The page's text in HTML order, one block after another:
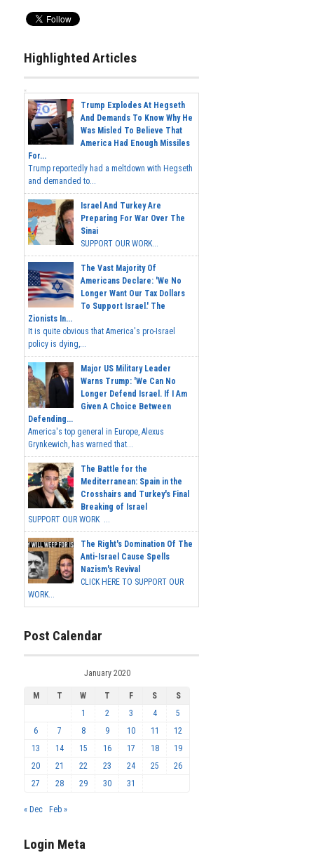
Highlighted Articles
Trump Explodes At Hegseth
And Demands To Know Why He
Was Misled To Believe That
America Had Enough Missiles
For...
Trump reportedly had a meltdown with Hegseth
and demanded to...
Israel And Turkey Are
Preparing For War Over The
Sinai
SUPPORT OUR WORK...
The Vast Majority Of
Americans Declare: 'We No
Longer Want Our Tax Dollars
To Support Israel.' The
Zionists In...
It is quite obvious that America's pro-Israel
policy is dying,...
Major US Military Leader
Warns Trump: 'We Can No
Longer Defend Israel. If I Am
Given A Choice Between
Defending...
America's top general in Europe, Alexus
Grynkewich, has warned that...
The Battle for the
Mediterranean: Spain in the
Crosshairs and Turkey's Final
Breaking of Israel
SUPPORT OUR WORK ...
The Right's Domination Of The
Anti-Israel Cause Spells
Nazism's Revival
CLICK HERE TO SUPPORT OUR
WORK...
Post Calendar
January 2020
M T W T F S
S
1
2 3 4
5
6
7 8 9 10 11
12
13
14 15 16 17 18
19
20
21 22 23 24 25
26
27
28 29 30 31
« Dec Feb »
Login Meta